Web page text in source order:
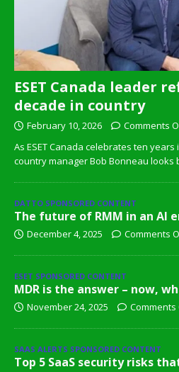
ESET Canada leader
decade in country
February 10, 2026
Comments
As ESET Canada celebrates ten
country manager Bob Bonneau looks
DATTO SPONSORED CONTENT
The future of RMM in an AI
December 4, 2025 Comments
ESET SPONSORED CONTENT
MDR is the answer – now,
November 24, 2025 Comments
SAAS ALERTS SPONSORED CONTENT
Top 5 SaaS security risks